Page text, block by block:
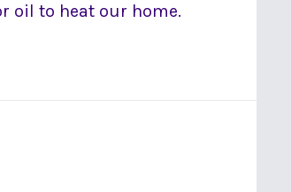
oil to heat our home.